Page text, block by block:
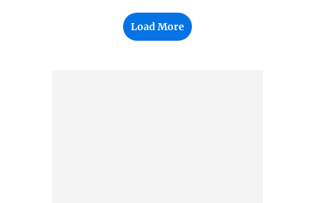
Load More